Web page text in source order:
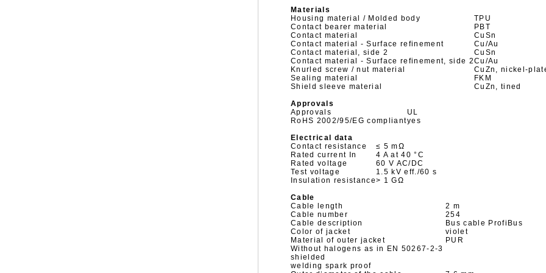
Materials
Housing material / Molded body
TPU
Contact bearer material
PBT
Contact material
CuSn
Contact material - Surface refinement
Cu/Au
Contact material, side 2
CuSn
Contact material - Surface refinement, side 2Cu/Au
Knurled screw / nut material
CuZn, nickel-
Sealing material
FKM
Shield sleeve material
CuZn, tined
Approvals
Approvals
UL
RoHS 2002/95/EG compliantyes
Electrical data
Contact resistance
≤ 5 mΩ
Rated current In
4 A at 40 °C
Rated voltage
60 V AC/DC
Test voltage
1.5 kV eff./60 s
Insulation resistance> 1 GΩ
Cable
Cable length
2 m
Cable number
254
Cable description
Bus cable ProfiBus
Color of jacket
violet
Material of outer jacket
PUR
Without halogens as in EN 50267-2-3
shielded
welding spark proof